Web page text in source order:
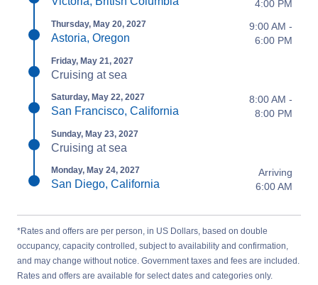
4:00 PM
Thursday, May 20, 2027
Astoria, Oregon
9:00 AM -
6:00 PM
Friday, May 21, 2027
Cruising at sea
Saturday, May 22, 2027
San Francisco, California
8:00 AM -
8:00 PM
Sunday, May 23, 2027
Cruising at sea
Monday, May 24, 2027
San Diego, California
Arriving
6:00 AM
*Rates and offers are per person, in US Dollars, based on double
occupancy, capacity controlled, subject to availability and confirmation,
and may change without notice. Government taxes and fees are included.
Rates and offers are available for select dates and categories only.